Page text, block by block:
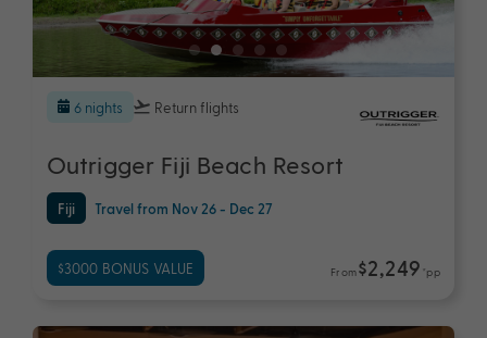
6 nights Return flights
Outrigger Fiji Beach Resort
Fiji Travel from Nov 26 - Dec 27
$3000 BONUS VALUE From$2,249 *pp